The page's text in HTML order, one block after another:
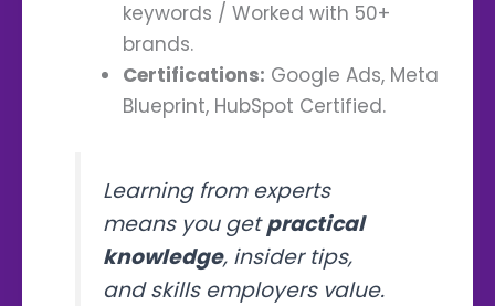
keywords / Worked with 50+
brands.
Certifications: Google Ads, Meta
Blueprint, HubSpot Certified.
Learning from experts
means you getpractical
knowledge, insider tips,
and skills employers value.